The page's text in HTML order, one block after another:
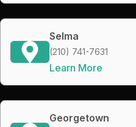
Selma
(210) 741-7631
Learn More
Georgetown